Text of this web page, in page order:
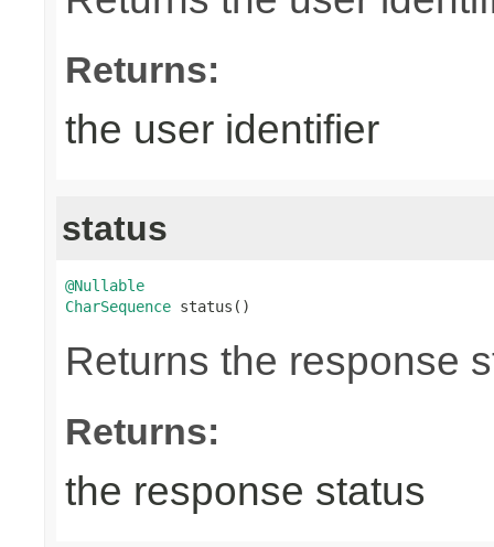
Returns:
the user identifier
status
@Nullable
CharSequence status()
Returns the response
Returns:
the response status